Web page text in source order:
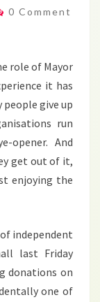
Comments
0 Comment
role of Mayor
it has
give up
run
opener. And
get out of it,
enjoying the
independent
last Friday
donations on
one of